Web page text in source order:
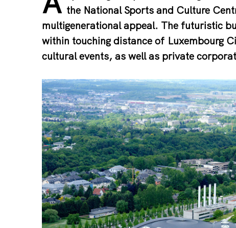
the National Sports and Culture
multigenerational appeal. The futuristic
within touching distance of Luxembourg
cultural events, as well as private